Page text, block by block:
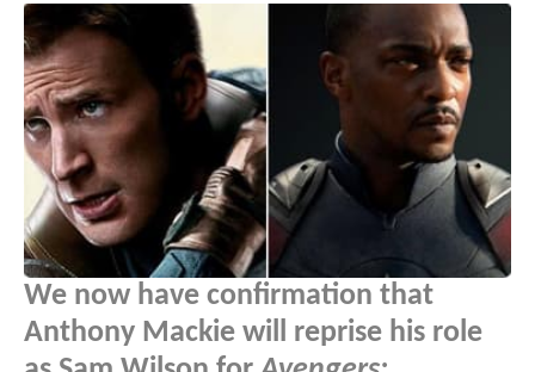
We now have confirmation that
Anthony Mackie will reprise his role